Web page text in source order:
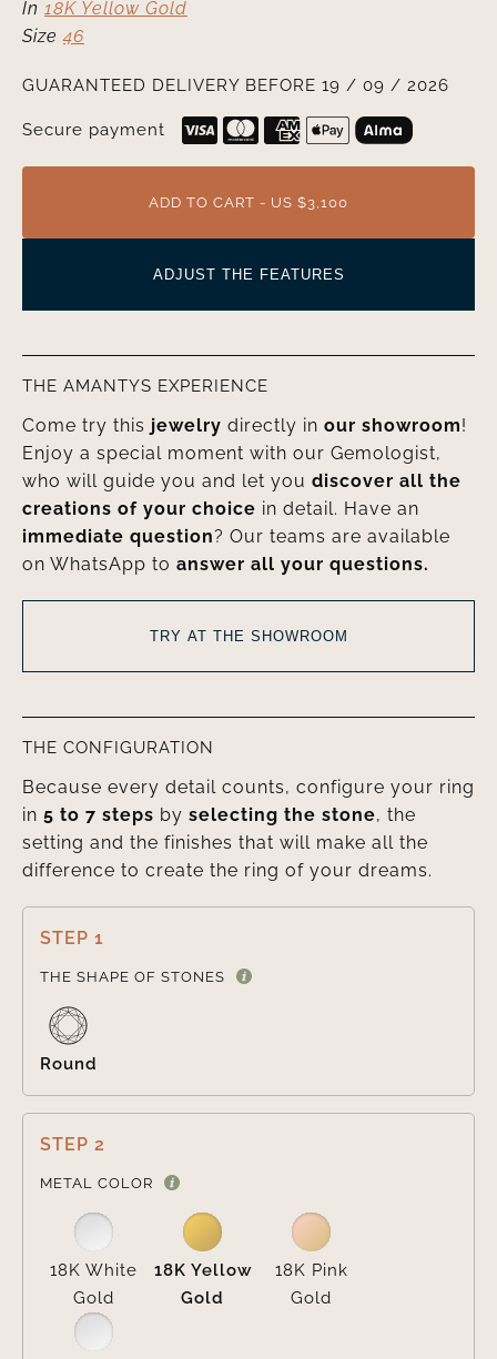
In 18K Yellow Gold
Size46
GUARANTEED DELIVERY BEFORE 19 / 09 / 2026
Secure payment
ADD TO CART - US $3,100
ADJUST THE FEATURES
THE AMANTYS EXPERIENCE
Come try this jewelry directly in our showroom!
Enjoy a special moment with our Gemologist,
who will guide you and let you discover all the
creations of your choice in detail. Have an
immediate question? Our teams are available
on WhatsApp to answer all your questions.
TRY AT THE SHOWROOM
THE CONFIGURATION
Because every detail counts, configure your ring
in 5 to 7 steps by selecting the stone, the
setting and the finishes that will make all the
difference to create the ring of your dreams.
STEP 1
THE SHAPE OF STONES
Round
STEP 2
METAL COLOR
18K White
Gold
18K Yellow
Gold
18K Pink
Gold